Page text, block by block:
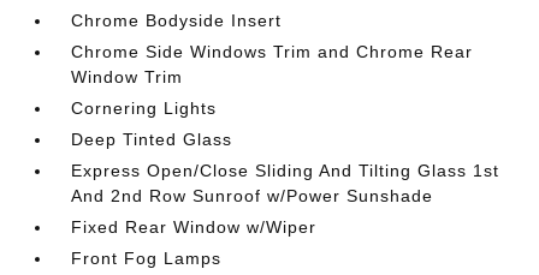
Chrome Bodyside Insert
Chrome Side Windows Trim and Chrome Rear
Window Trim
Cornering Lights
Deep Tinted Glass
Express Open/Close Sliding And Tilting Glass 1st
And 2nd Row Sunroof w/Power Sunshade
Fixed Rear Window w/Wiper
Front Fog Lamps